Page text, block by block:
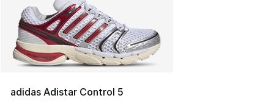
adidas Adistar Control 5